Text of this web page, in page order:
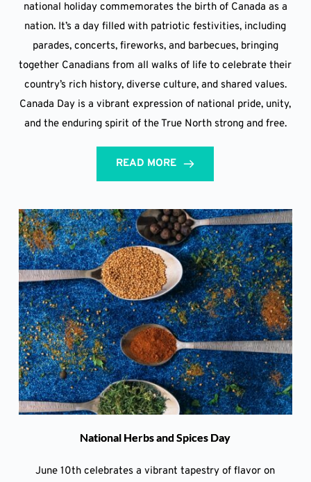
national holiday commemorates the birth of Canada as a
nation. It’s a day filled with patriotic festivities, including
parades, concerts, fireworks, and barbecues, bringing
together Canadians from all walks of life to celebrate their
country’s rich history, diverse culture, and shared values.
Canada Day is a vibrant expression of national pride, unity,
and the enduring spirit of the True North strong and free.
READ MORE
National Herbs and Spices Day
June 10th celebrates a vibrant tapestry of flavor on